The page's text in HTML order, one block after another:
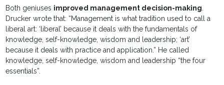
Both geniuses improved management decision-making.
Drucker wrote that: “Management is what tradition used to call a
liberal art: ‘liberal’ because it deals with the fundamentals of
knowledge, self-knowledge, wisdom and leadership; ‘art’
because it deals with practice and application.” He called
knowledge, self-knowledge, wisdom and leadership “the four
essentials”.